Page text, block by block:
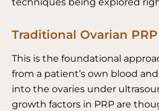
Traditional Ovarian PRP
This is the foundational
from a patient’s own blood
into the ovaries under
growth factors in PRP are